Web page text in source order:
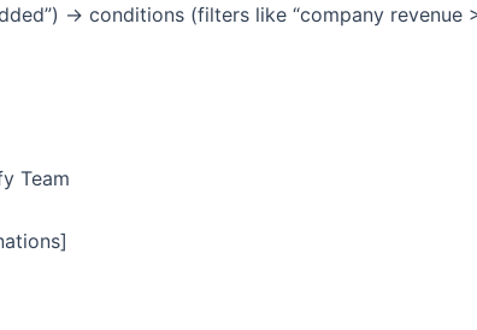
→ conditions (filters like “company revenue
Team